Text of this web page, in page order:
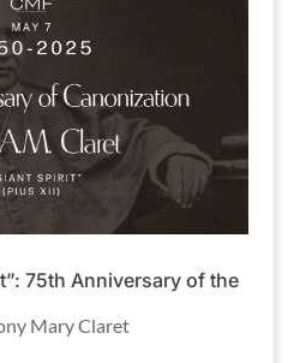
75th Anniversary of the
Mary Claret